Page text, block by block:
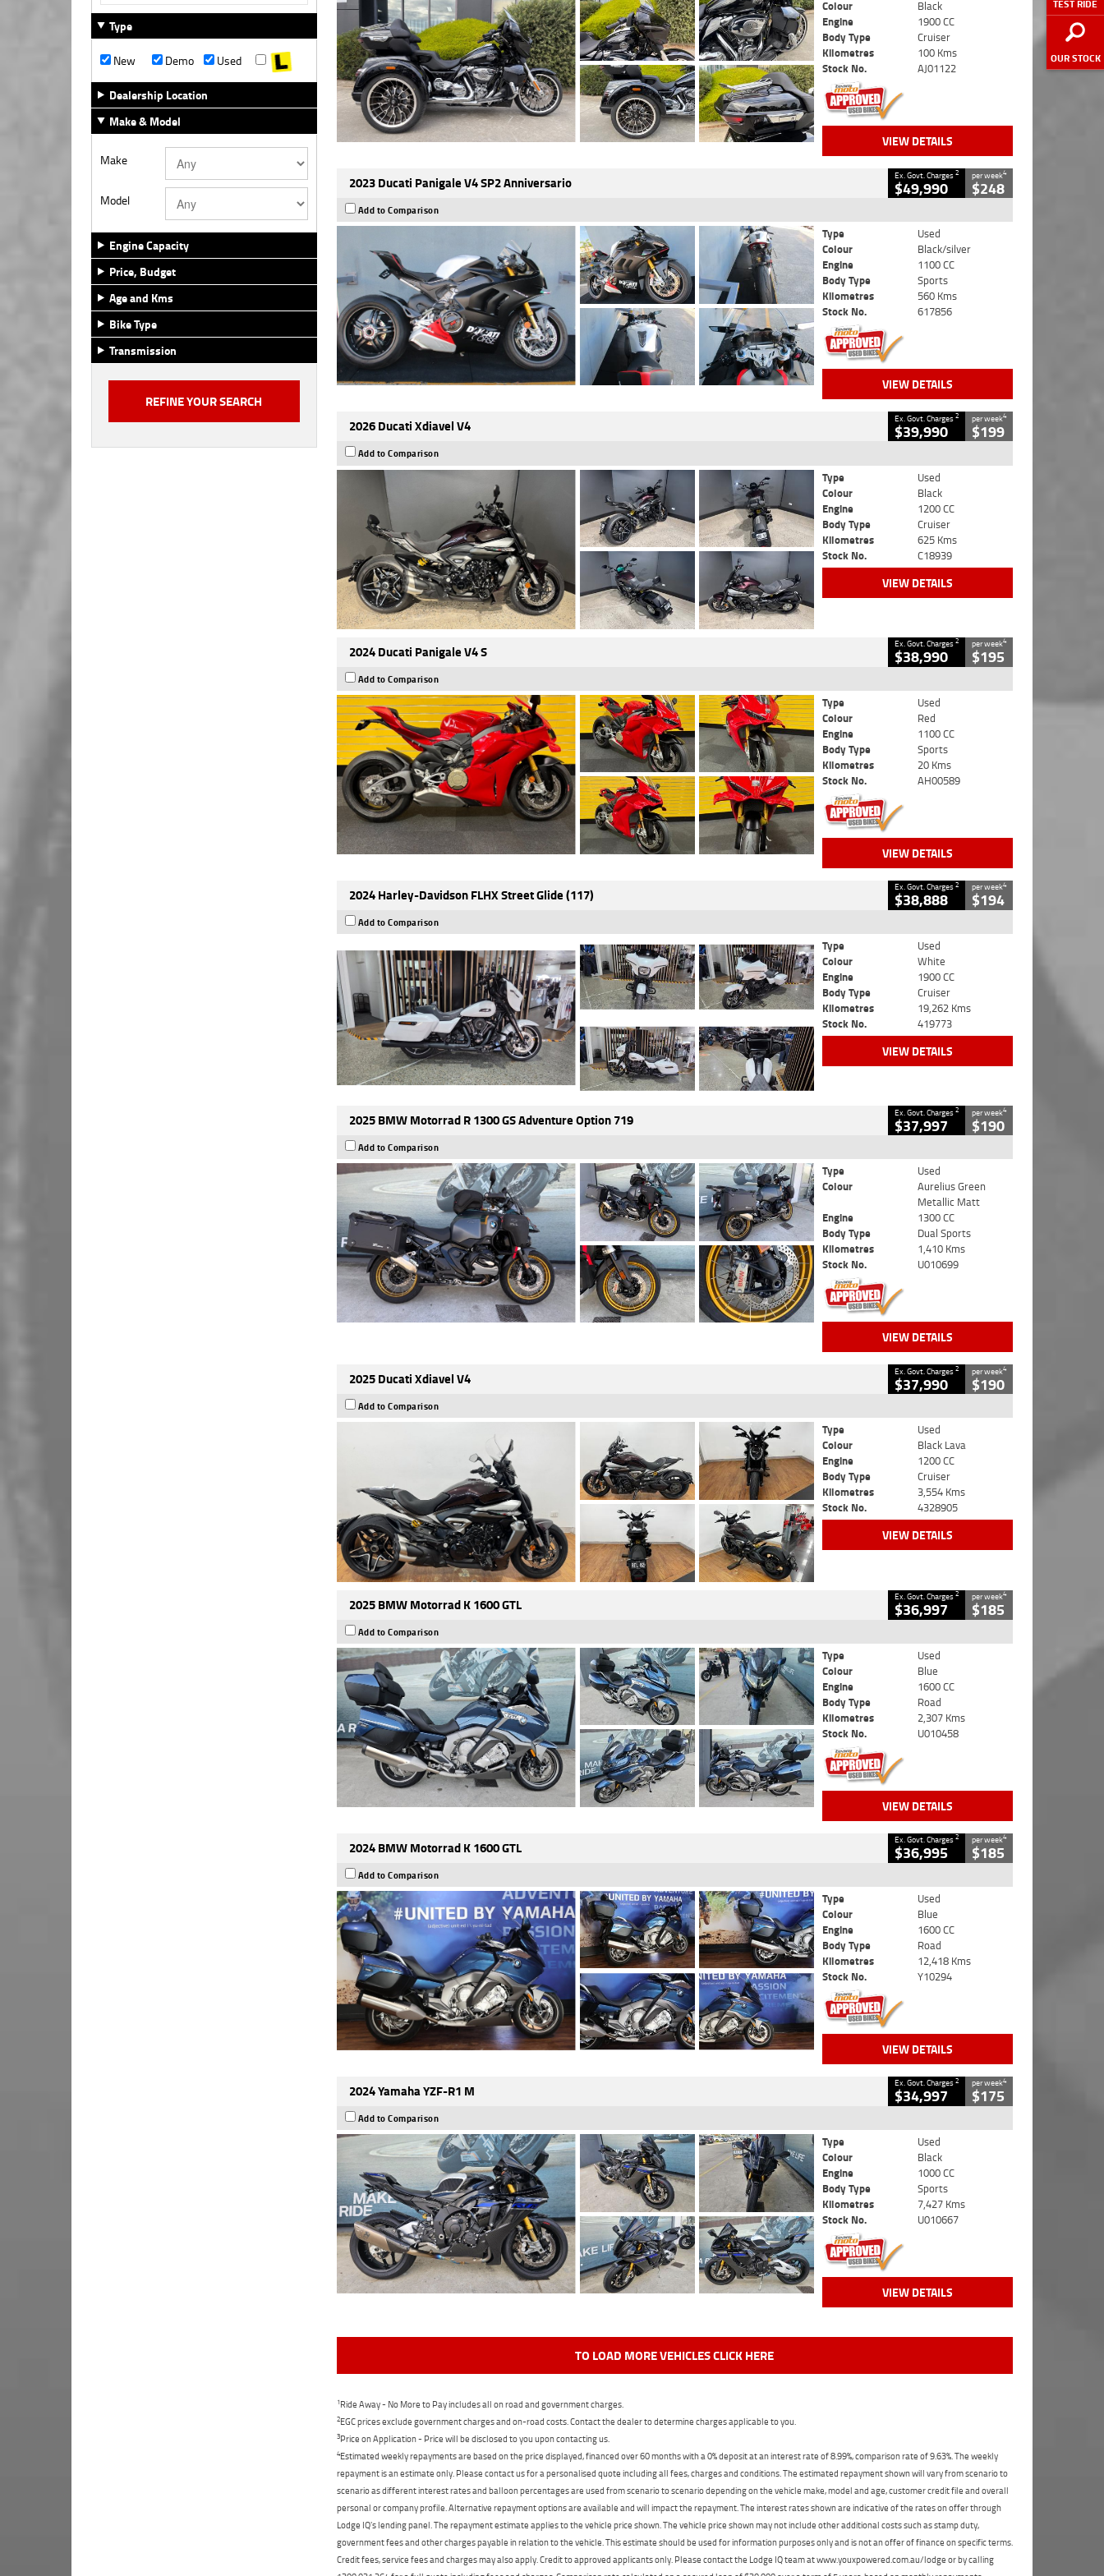
TEST RIDE
OUR STOCK
Type
New
Demo
Used
Dealership Location
Make & Model
Make
Model
Engine Capacity
Price, Budget
Age and Kms
Bike Type
Transmission
Colour
Black
Engine
1900 CC
Body Type
Cruiser
Kilometres
100 Kms
Stock No.
AJ01122
VIEW DETAILS
2023 Ducati Panigale V4 SP2 Anniversario Ex. Govt. Charges2
$49,990
per week4
$248
Add to Comparison
Type
Used
Colour
Black/silver
Engine
1100 CC
Body Type
Sports
Kilometres
560 Kms
Stock No.
617856
VIEW DETAILS
2026 Ducati Xdiavel V4 Ex. Govt. Charges2
$39,990
per week4
$199
Add to Comparison
Type
Used
Colour
Black
Engine
1200 CC
Body Type
Cruiser
Kilometres
625 Kms
Stock No.
C18939
VIEW DETAILS
2024 Ducati Panigale V4 S Ex. Govt. Charges2
$38,990
per week4
$195
Add to Comparison
Type
Used
Colour
Red
Engine
1100 CC
Body Type
Sports
Kilometres
20 Kms
Stock No.
AH00589
VIEW DETAILS
2024 Harley-Davidson FLHX Street Glide (117) Ex. Govt. Charges2
$38,888
per week4
$194
Add to Comparison
Type
Used
Colour
White
Engine
1900 CC
Body Type
Cruiser
Kilometres
19,262 Kms
Stock No.
419773
VIEW DETAILS
2025 BMW Motorrad R 1300 GS Adventure Option 719 Ex. Govt. Charges2
$37,997
per week4
$190
Add to Comparison
Type
Used
Colour
Aurelius Green
Metallic Matt
Engine
1300 CC
Body Type
Dual Sports
Kilometres
1,410 Kms
Stock No.
U010699
VIEW DETAILS
2025 Ducati Xdiavel V4 Ex. Govt. Charges2
$37,990
per week4
$190
Add to Comparison
Type
Used
Colour
Black Lava
Engine
1200 CC
Body Type
Cruiser
Kilometres
3,554 Kms
Stock No.
4328905
VIEW DETAILS
2025 BMW Motorrad K 1600 GTL Ex. Govt. Charges2
$36,997
per week4
$185
Add to Comparison
Type
Used
Colour
Blue
Engine
1600 CC
Body Type
Road
Kilometres
2,307 Kms
Stock No.
U010458
VIEW DETAILS
2024 BMW Motorrad K 1600 GTL Ex. Govt. Charges2
$36,995
per week4
$185
Add to Comparison
Type
Used
Colour
Blue
Engine
1600 CC
Body Type
Road
Kilometres
12,418 Kms
Stock No.
Y10294
VIEW DETAILS
2024 Yamaha YZF-R1 M Ex. Govt. Charges2
$34,997
per week4
$175
Add to Comparison
Type
Used
Colour
Black
Engine
1000 CC
Body Type
Sports
Kilometres
7,427 Kms
Stock No.
U010667
VIEW DETAILS
TO LOAD MORE VEHICLES CLICK HERE
1Ride Away - No More to Pay includes all on road and government charges.
2EGC prices exclude government charges and on-road costs. Contact the dealer to determine charges applicable to you.
3Price on Application - Price will be disclosed to you upon contacting us.
4Estimated weekly repayments are based on the price displayed, financed over 60 months with a 0% deposit at an interest rate of 8.99%, comparison rate of 9.63%. The weekly
repayment is an estimate only. Please contact us for a personalised quote including all fees, charges and conditions. The estimated repayment shown will vary from scenario to
scenario as different interest rates and balloon percentages are used from scenario to scenario depending on the vehicle make, model and age, customer credit file and overall
personal or company profile. Alternative repayment options are available and will impact the repayment. The interest rates shown are indicative of the rates on offer through
Lodge IQ's lending panel. The repayment estimate applies to the vehicle price shown. The vehicle price shown may not include other additional costs such as stamp duty,
government fees and other charges payable in relation to the vehicle. This estimate should be used for information purposes only and is not an offer of finance on specific terms.
Credit fees, service fees and charges may also apply. Credit to approved applicants only. Please contact the Lodge IQ team at www.youxpowered.com.au/lodge or by calling